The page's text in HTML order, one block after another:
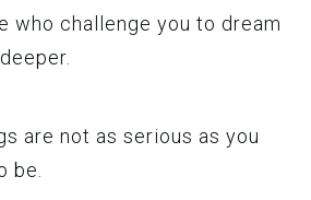
who challenge you to dream
are not as serious as you
be.